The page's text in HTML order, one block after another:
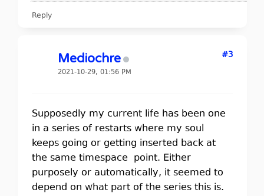
Reply
Mediochre
2021-10-29, 01:56 PM
#3
Supposedly my current life has been one
in a series of restarts where my soul
keeps going or getting inserted back at
the same timespace point. Either
purposely or automatically, it seemed to
depend on what part of the series this is.